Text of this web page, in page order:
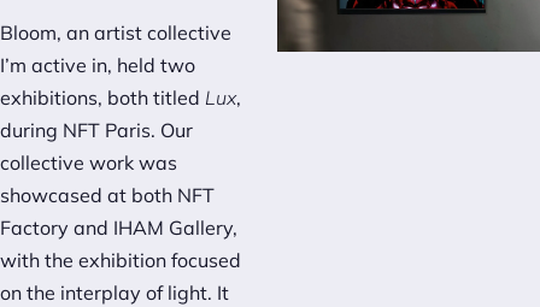
Bloom, an artist collective
I’m active in, held two
exhibitions, both titled Lux,
during NFT Paris. Our
collective work was
showcased at both NFT
Factory and IHAM Gallery,
with the exhibition focused
on the interplay of light. It